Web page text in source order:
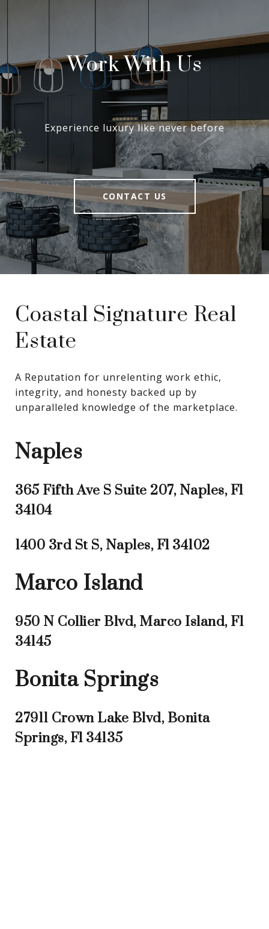
Work With Us
Experience luxury like never before
CONTACT US
Coastal Signature Real
Estate
A Reputation for unrelenting work ethic,
integrity, and honesty backed up by
unparalleled knowledge of the marketplace.
Naples
365 Fifth Ave S Suite 207, Naples, Fl
34104
1400 3rd St S, Naples, Fl 34102
Marco Island
950 N Collier Blvd, Marco Island, Fl
34145
Bonita Springs
27911 Crown Lake Blvd, Bonita
Springs, Fl 34135